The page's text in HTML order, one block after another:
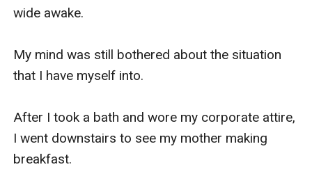
"WHAT?! With all due respect Mrs. Knight, what
Mrs. Knight just smiled and looked at my mom.
wide awake.
My mind was still bothered about the situation
that I have myself into.
After I took a bath and wore my corporate attire,
I went downstairs to see my mother making
breakfast.